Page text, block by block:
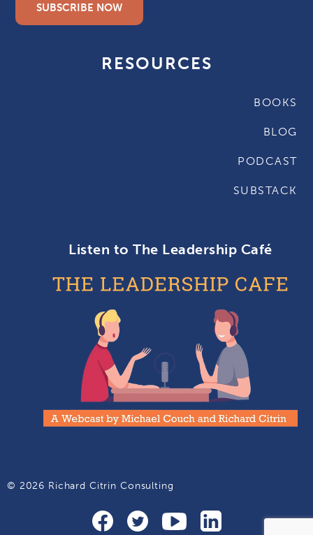
SUBSCRIBE NOW
RESOURCES
BOOKS
BLOG
PODCAST
SUBSTACK
Listen to The Leadership Café
© 2026 Richard Citrin Consulting